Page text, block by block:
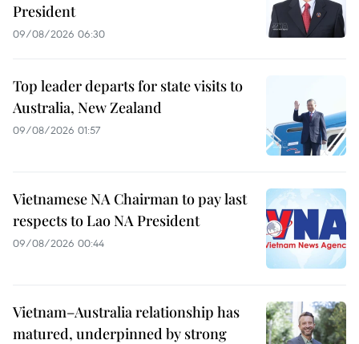
President
09/08/2026 06:30
Top leader departs for state visits to
Australia, New Zealand
09/08/2026 01:57
Vietnamese NA Chairman to pay last
respects to Lao NA President
09/08/2026 00:44
Vietnam–Australia relationship has
matured, underpinned by strong